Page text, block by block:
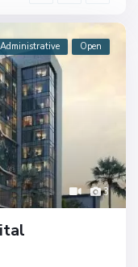
3
Administrative Open